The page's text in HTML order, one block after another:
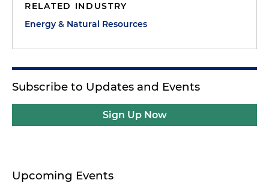
RELATED INDUSTRY
Energy & Natural Resources
Subscribe to Updates and Events
Sign Up Now
Upcoming Events